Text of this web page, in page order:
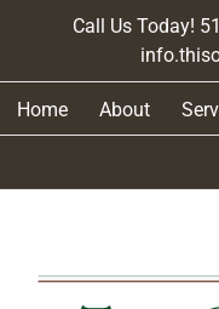
Call Us Today!
Home About